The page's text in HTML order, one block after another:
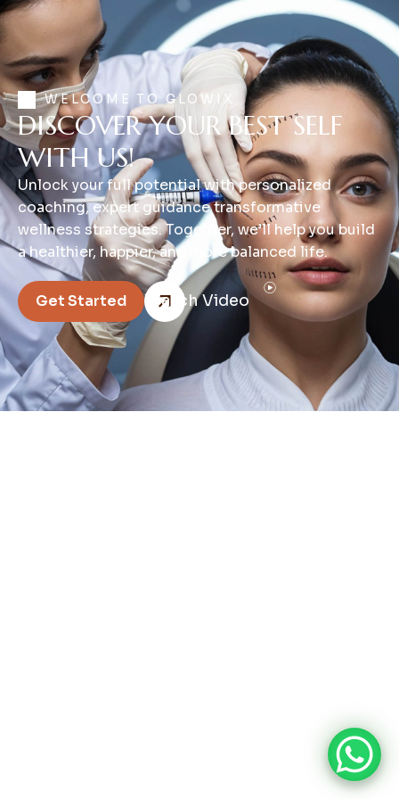
WELCOME TO GLOWIX
DISCOVER YOUR BEST SELF
WITH US!
Unlock your full potential with personalized
coaching, expert guidance transformative
wellness strategies. Together, we’ll help you build
a healthier, happier, and more balanced life.
Get Started Watch Video